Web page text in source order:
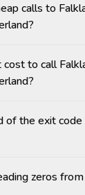
calls to
to call
of the exit
zeros